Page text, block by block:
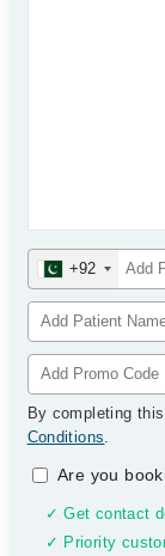
+92
By completing
Conditions.
Are you
✓ Get contact
✓ Priority